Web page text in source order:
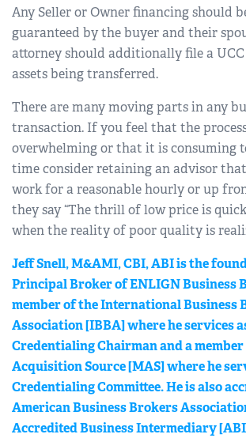
Any Seller or Owner financing should
guaranteed by the buyer and their
attorney should additionally file a
assets being transferred.
There are many moving parts in any
transaction. If you feel that the
overwhelming or that it is consuming
time consider retaining an advisor
work for a reasonable hourly or up
they say “The thrill of low price is
when the reality of poor quality is
Jeff Snell, M&AMI, CBI, ABI is the
Principal Broker of ENLIGN Business
member of the International Business
Association [IBBA] where he services
Credentialing Chairman and a
Acquisition Source [MAS] where he
Credentialing Committee. He is also
American Business Brokers
Accredited Business Intermediary